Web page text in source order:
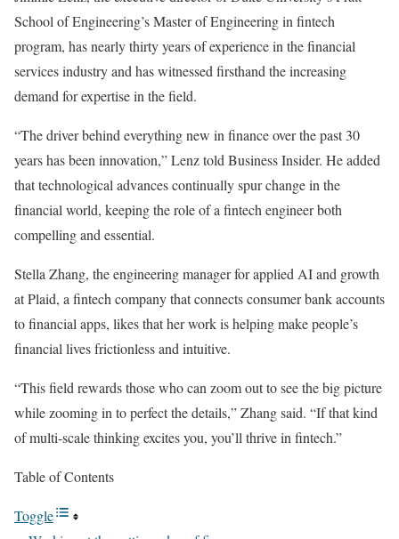
School of Engineering’s Master of Engineering in fintech
program, has nearly thirty years of experience in the financial
services industry and has witnessed firsthand the increasing
demand for expertise in the field.
“The driver behind everything new in finance over the past 30
years has been innovation,” Lenz told Business Insider. He added
that technological advances continually spur change in the
financial world, keeping the role of a fintech engineer both
compelling and essential.
Stella Zhang, the engineering manager for applied AI and growth
at Plaid, a fintech company that connects consumer bank accounts
to financial apps, likes that her work is helping make people’s
financial lives frictionless and intuitive.
“This field rewards those who can zoom out to see the big picture
while zooming in to perfect the details,” Zhang said. “If that kind
of multi-scale thinking excites you, you’ll thrive in fintech.”
Table of Contents
Toggle